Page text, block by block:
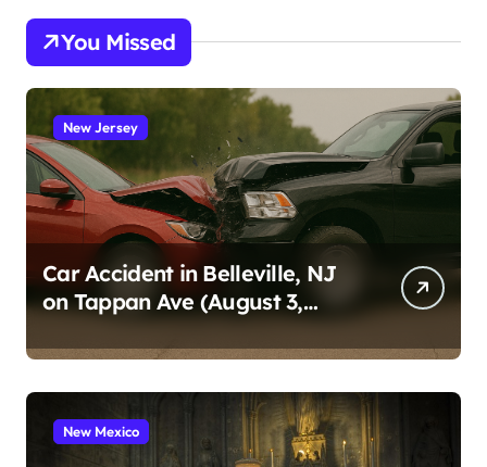
You Missed
New Jersey
Car Accident in Belleville, NJ
on Tappan Ave (August 3,
New Mexico